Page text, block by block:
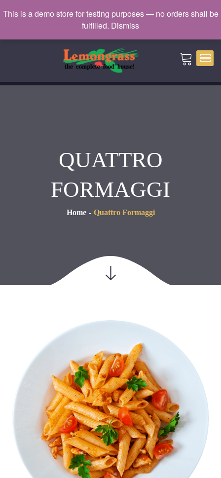
catering@lemongrass.com.mv
QUATTRO
FORMAGGI
Home Quattro Formaggi
This is a demo store for testing purposes — no orders shall be
fulfilled. Dismiss